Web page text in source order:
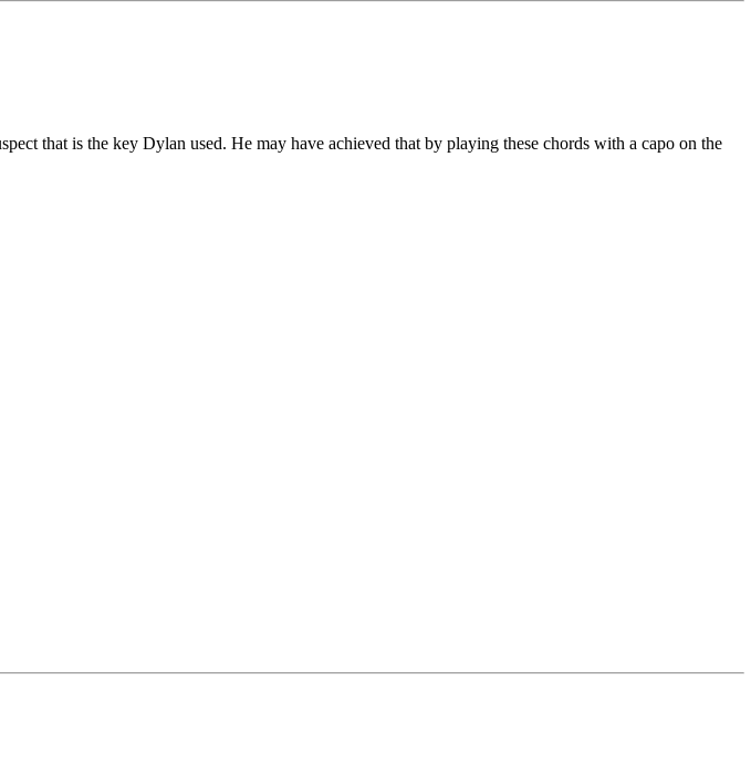
that is the key Dylan used. He may have achieved that by playing these chords with a capo on the